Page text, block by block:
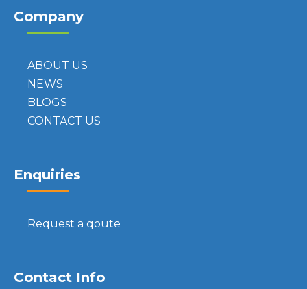
Company
ABOUT US
NEWS
BLOGS
CONTACT US
Enquiries
Request a qoute
Contact Info